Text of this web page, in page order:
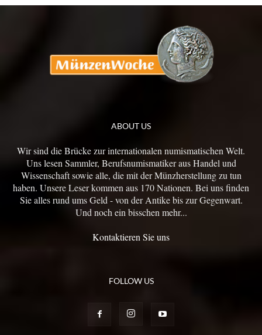
ABOUT US
Wir sind die Brücke zur internationalen numismatischen Welt.
Uns lesen Sammler, Berufsnumismatiker aus Handel und
Wissenschaft sowie alle, die mit der Münzherstellung zu tun
haben. Unsere Leser kommen aus 170 Nationen. Bei uns finden
Sie alles rund ums Geld - von der Antike bis zur Gegenwart.
Und noch ein bisschen mehr...
Kontaktieren Sie uns
FOLLOW US